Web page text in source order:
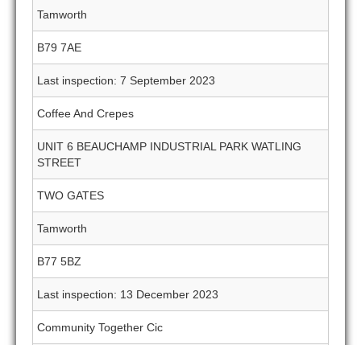
Tamworth
B79 7AE
Last inspection: 7 September 2023
Coffee And Crepes
UNIT 6 BEAUCHAMP INDUSTRIAL PARK WATLING
STREET
TWO GATES
Tamworth
B77 5BZ
Last inspection: 13 December 2023
Community Together Cic